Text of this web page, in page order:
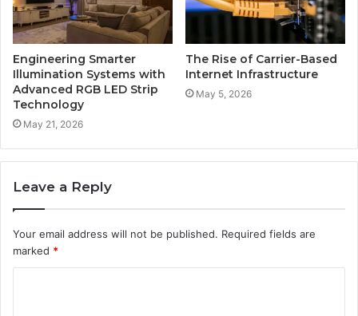
Engineering Smarter
Illumination Systems with
Advanced RGB LED Strip
Technology
May 21, 2026
The Rise of Carrier-Based
Internet Infrastructure
May 5, 2026
Leave a Reply
Your email address will not be published. Required fields are
marked *